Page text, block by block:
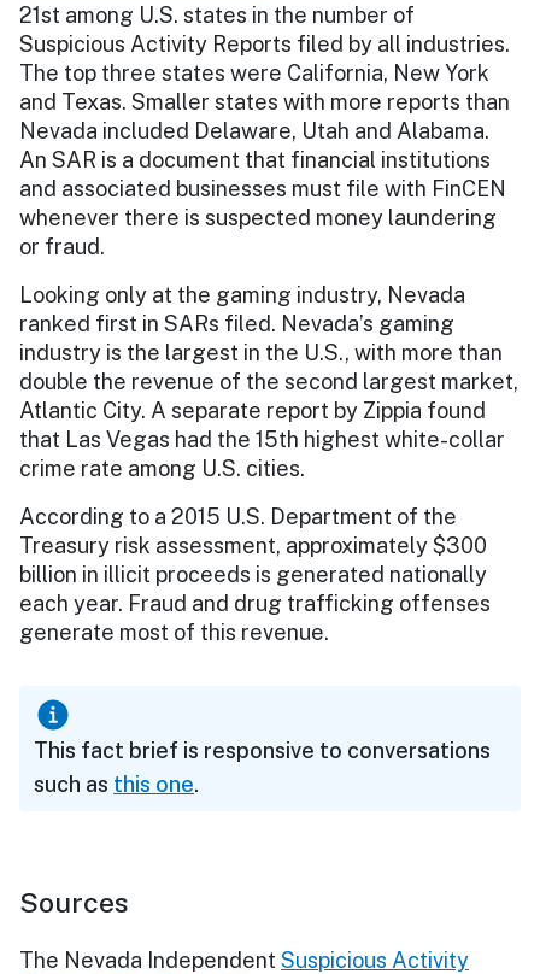
21st among U.S. states in the number of
Suspicious Activity Reports filed by all industries.
The top three states were California, New York
and Texas. Smaller states with more reports than
Nevada included Delaware, Utah and Alabama.
An SAR is a document that financial institutions
and associated businesses must file with FinCEN
whenever there is suspected money laundering
or fraud.
Looking only at the gaming industry, Nevada
ranked first in SARs filed. Nevada’s gaming
industry is the largest in the U.S., with more than
double the revenue of the second largest market,
Atlantic City. A separate report by Zippia found
that Las Vegas had the 15th highest white-collar
crime rate among U.S. cities.
According to a 2015 U.S. Department of the
Treasury risk assessment, approximately $300
billion in illicit proceeds is generated nationally
each year. Fraud and drug trafficking offenses
generate most of this revenue.
This fact brief is responsive to conversations
such as this one.
Sources
The Nevada Independent Suspicious Activity